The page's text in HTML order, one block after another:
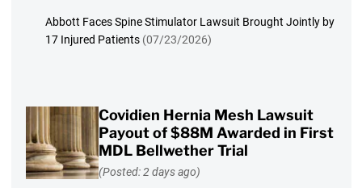
Abbott Faces Spine Stimulator Lawsuit Brought Jointly by
17 Injured Patients (07/23/2026)
Covidien Hernia Mesh Lawsuit
Payout of $88M Awarded in First
MDL Bellwether Trial
(Posted: 2 days ago)